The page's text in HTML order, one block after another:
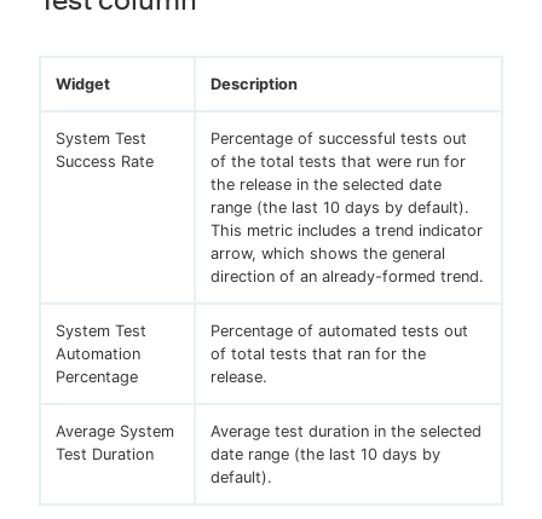
Widget Description
System Test
Success Rate
Percentage of successful tests out
of the total tests that were run for
the release in the selected date
range (the last 10 days by default).
This metric includes a trend indicator
arrow, which shows the general
direction of an already-formed trend.
System Test
Automation
Percentage
Percentage of automated tests out
of total tests that ran for the
release.
Average System
Test Duration
Average test duration in the selected
date range (the last 10 days by
default).